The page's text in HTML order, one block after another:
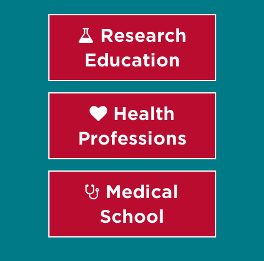
Research
Education
Health
Professions
Medical
School